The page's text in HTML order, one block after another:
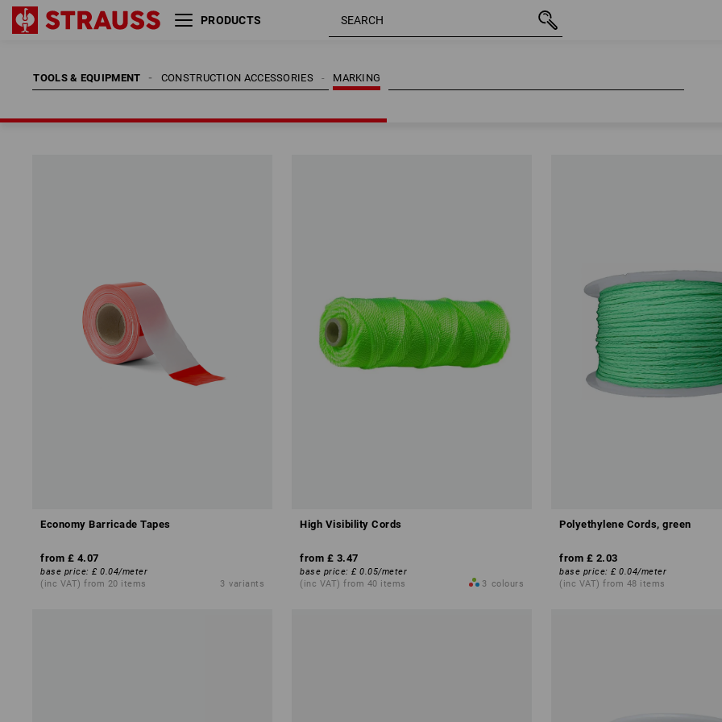
PRODUCTS
TOOLS & EQUIPMENT MARKING
CONSTRUCTION ACCESSORIES
TOOLS & EQUIPMENT MARKING
CONSTRUCTION ACCESSORIES
Economy Barricade Tapes
from £ 4.07
base price:£ 0.04/meter
(inc VAT) from 20 items
3 variants
High Visibility Cords
from £ 3.47
base price:£ 0.05/meter
(inc VAT) from 40 items
3 colours
Polyethylene Cords, green
from £ 2.03
base price: £ 0.04/meter
(inc VAT) from 48 items